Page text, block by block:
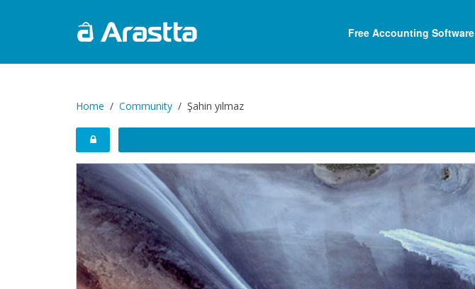
Free Accounting Software
Home Community Şahin yılmaz